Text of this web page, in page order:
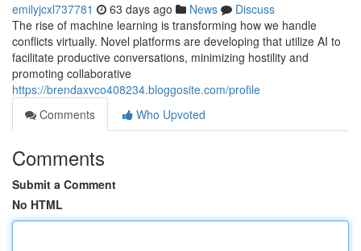
emilyjcxl737781 63 days ago News
Discuss
The rise of machine learning is transforming how we handle
conflicts virtually. Novel platforms are developing that utilize AI to
facilitate productive conversations, minimizing hostility and
promoting collaborative
https://brendaxvco408234.bloggosite.com/profile
Comments
Who Upvoted
Comments
Submit a Comment
No HTML